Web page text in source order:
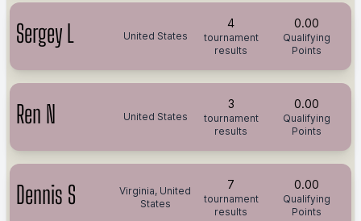
Sergey L United States
4
tournament
results
0.00
Qualifying
Points
Ren N United States
3
tournament
results
0.00
Qualifying
Points
Dennis S
Virginia, United
States
7
tournament
results
0.00
Qualifying
Points